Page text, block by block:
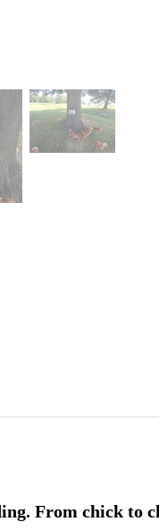
From chick to